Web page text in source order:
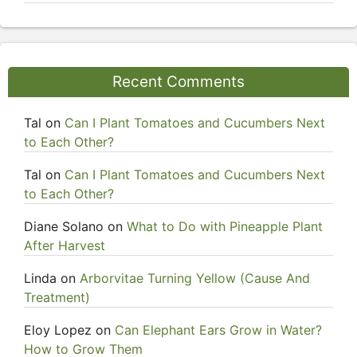
Recent Comments
Tal on Can I Plant Tomatoes and Cucumbers Next
to Each Other?
Tal on Can I Plant Tomatoes and Cucumbers Next
to Each Other?
Diane Solano on What to Do with Pineapple Plant
After Harvest
Linda on Arborvitae Turning Yellow (Cause And
Treatment)
Eloy Lopez on Can Elephant Ears Grow in Water?
How to Grow Them